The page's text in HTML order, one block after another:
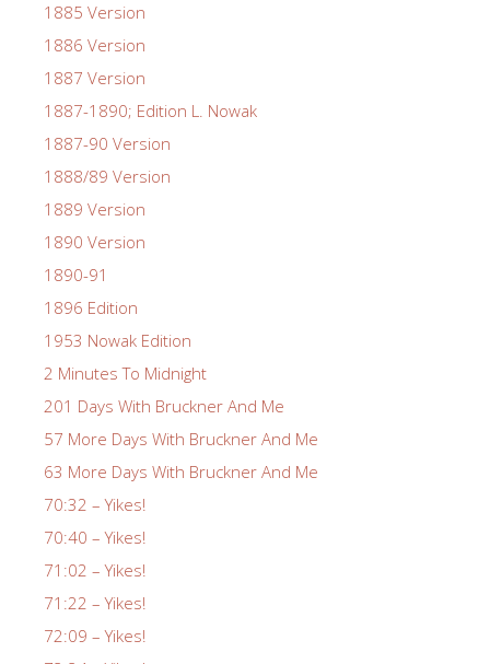
1885 Version
1886 Version
1887 Version
1887-1890; Edition L. Nowak
1887-90 Version
1888/89 Version
1889 Version
1890 Version
1890-91
1896 Edition
1953 Nowak Edition
2 Minutes To Midnight
201 Days With Bruckner And Me
57 More Days With Bruckner And Me
63 More Days With Bruckner And Me
70:32 – Yikes!
70:40 – Yikes!
71:02 – Yikes!
71:22 – Yikes!
72:09 – Yikes!